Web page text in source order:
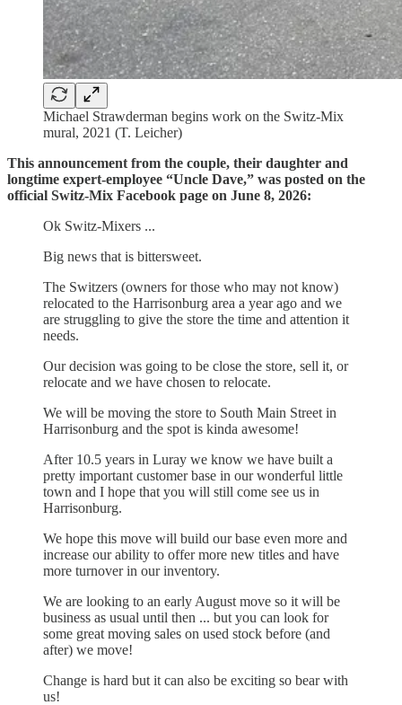
Michael Strawderman begins work on the Switz-Mix
mural, 2021 (T. Leicher)
This announcement from the couple, their daughter and
longtime expert-employee “Uncle Dave,” was posted on the
official Switz-Mix Facebook page on June 8, 2026:
Ok Switz-Mixers ...
Big news that is bittersweet.
The Switzers (owners for those who may not know)
relocated to the Harrisonburg area a year ago and we
are struggling to give the store the time and attention it
needs.
Our decision was going to be close the store, sell it, or
relocate and we have chosen to relocate.
We will be moving the store to South Main Street in
Harrisonburg and the spot is kinda awesome!
After 10.5 years in Luray we know we have built a
pretty important customer base in our wonderful little
town and I hope that you will still come see us in
Harrisonburg.
We hope this move will build our base even more and
increase our ability to offer more new titles and have
more turnover in our inventory.
We are looking to an early August move so it will be
business as usual until then ... but you can look for
some great moving sales on used stock before (and
after) we move!
Change is hard but it can also be exciting so bear with
us!